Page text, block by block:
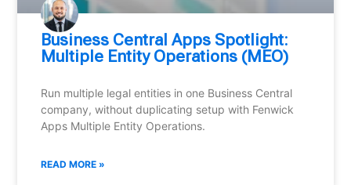
Business Central Apps Spotlight:
Multiple Entity Operations (MEO)
Run multiple legal entities in one Business Central
company, without duplicating setup with Fenwick
Apps Multiple Entity Operations.
READ MORE »